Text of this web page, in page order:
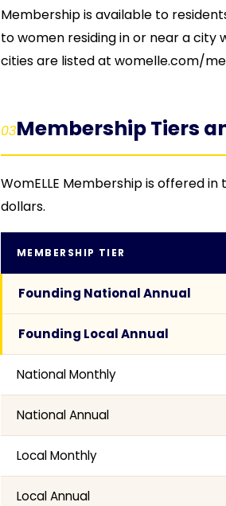
Membership is available to
to women residing in or near a city
cities are listed at womelle.com/
03Membership Tiers
WomELLE Membership is offered
dollars.
MEMBERSHIP TIER
Founding National Annual
Founding Local Annual
National Monthly
National Annual
Local Monthly
Local Annual